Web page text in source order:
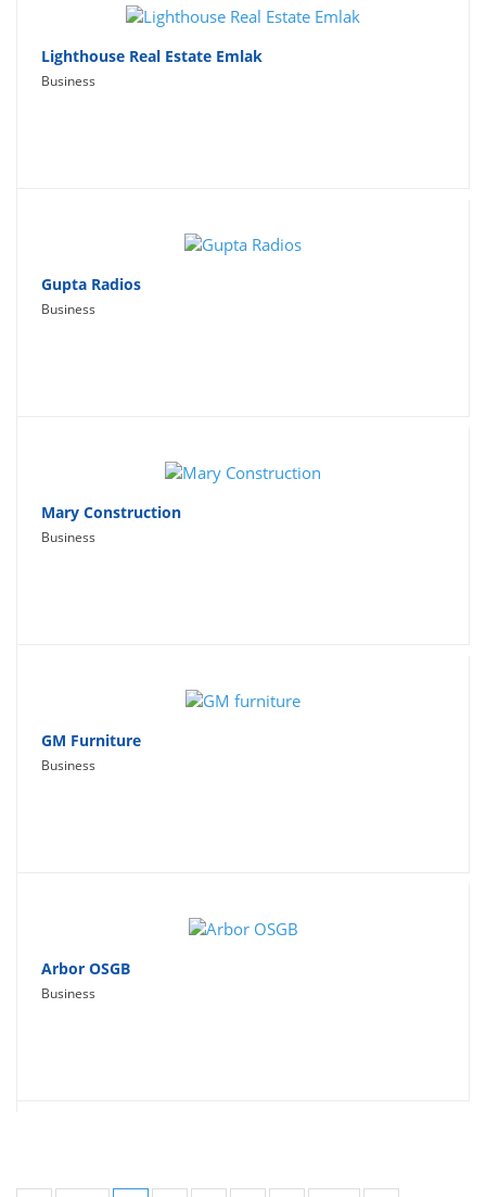
Lighthouse Real Estate Emlak
Business
Gupta Radios
Business
Mary Construction
Business
GM Furniture
Business
Arbor OSGB
Business